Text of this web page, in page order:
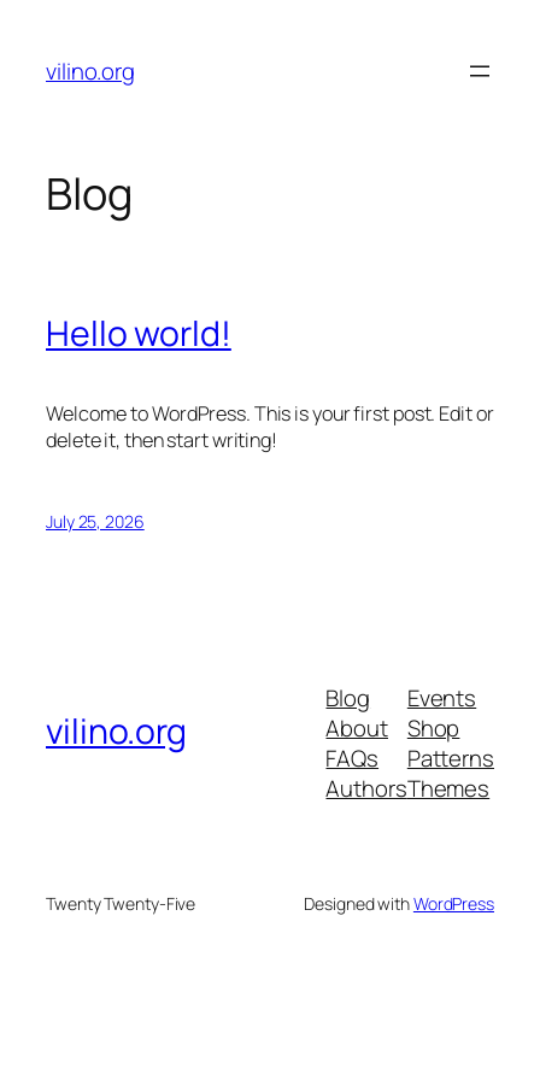
content
vilino.org
Blog
Hello world!
Welcome to WordPress. This is your first post. Edit or
delete it, then start writing!
July 25, 2026
vilino.org
Blog
About
FAQs
Authors
Events
Shop
Patterns
Themes
Twenty Twenty-Five Designed withWordPress